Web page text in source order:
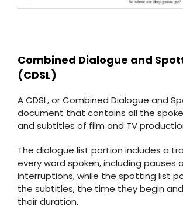
Combined Dialogue and
(CDSL)
A CDSL, or Combined Dialogue and
document that contains all the
and subtitles of film and TV
The dialogue list portion includes a
every word spoken, including pauses
interruptions, while the spotting list
the subtitles, the time they begin
their duration.